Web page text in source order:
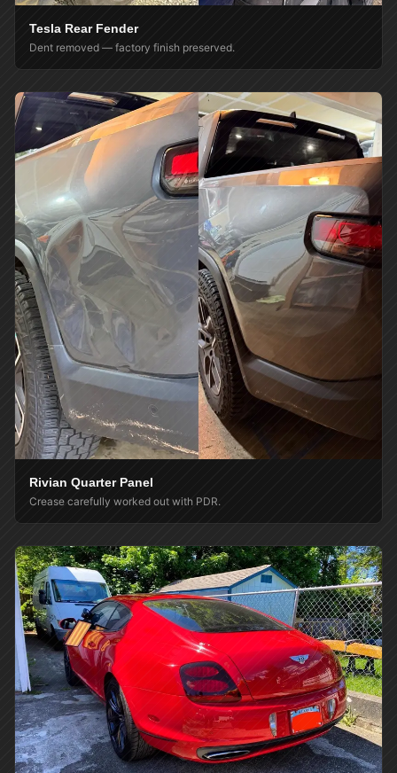
Tesla Rear Fender
Dent removed — factory finish preserved.
Rivian Quarter Panel
Crease carefully worked out with PDR.